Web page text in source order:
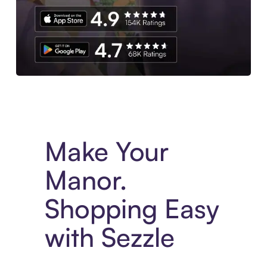
Make Your
Manor.
Shopping Easy
with Sezzle